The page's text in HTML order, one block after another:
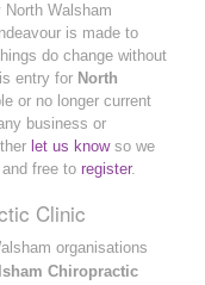
Walsham
is made to
do change without
entry for North
or no longer current
business or
let us knowso we
free to register.
Clinic
organisations
Chiropractic